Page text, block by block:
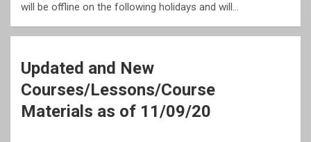
will be offline on the following holidays and will…
Updated and New
Courses/Lessons/Course
Materials as of 11/09/20